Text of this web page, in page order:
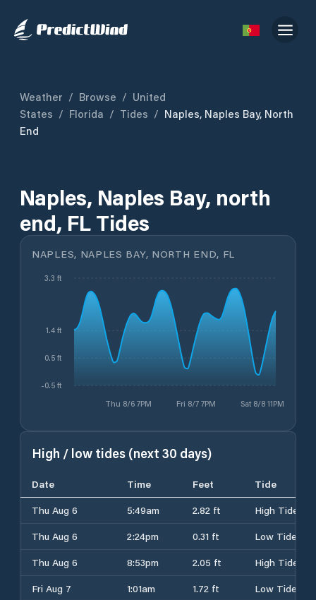
Weather / Browse / United
States / Florida / Tides / Naples, Naples Bay, North
End
Naples, Naples Bay, north
end, FL Tides
NAPLES, NAPLES BAY, NORTH END, FL
Thu 8/6 7PM Fri 8/7 7PM Sat 8/8 11PM
-0.5 ft
0.5 ft
1.4 ft
3.3 ft
High / low tides (next 30 days)
Date Time Feet
Tide
Thu Aug 6
5:49am 2.82 ft
High Tide
Thu Aug 6
2:24pm 0.31 ft
Low Tide
Thu Aug 6
8:53pm 2.05 ft
High Tide
Fri Aug 7
1:01am 1.72 ft
Low Tide